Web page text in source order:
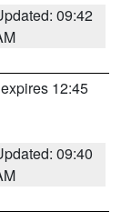
09:42
12:45
09:40